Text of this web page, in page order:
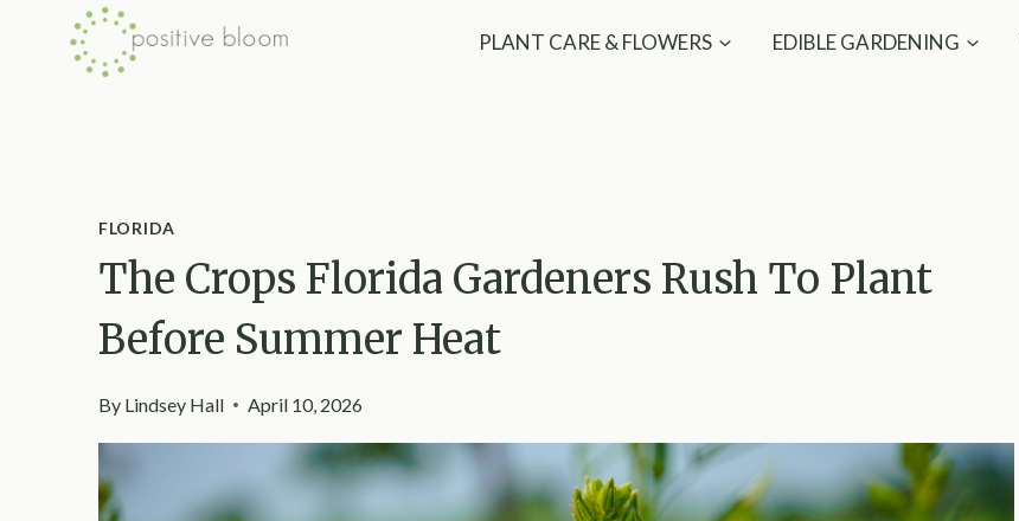
PLANT CARE & FLOWERS EDIBLE GARDENING
FLORIDA
The Crops Florida Gardeners Rush To Plant
Before Summer Heat
By Lindsey Hall April 10, 2026